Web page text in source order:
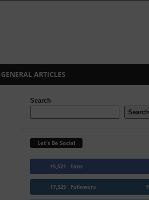
GENERAL ARTICLES
Search
Search
Let's Be Social
15,521 Fans
17,325 Followers